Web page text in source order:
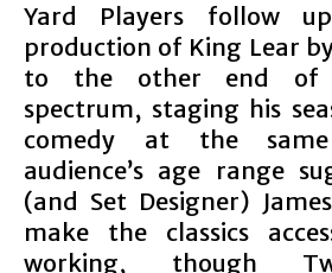
Yard Players follow
production of King Lear
to the other end of
spectrum, staging his
comedy at the
audience’s age range
(and Set Designer)
make the classics
working, though